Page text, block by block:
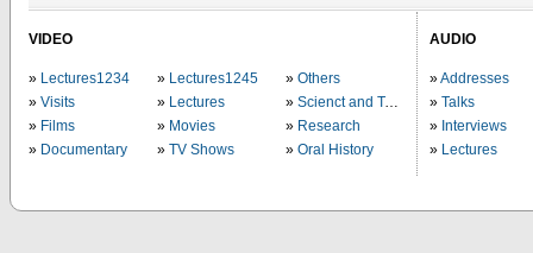
VIDEO
Lectures1234
Visits
Films
Documentary
Lectures1245
Lectures
Movies
TV Shows
Others
Scienct and Technology
Research
Oral History
AUDIO
Addresses
Talks
Interviews
Lectures